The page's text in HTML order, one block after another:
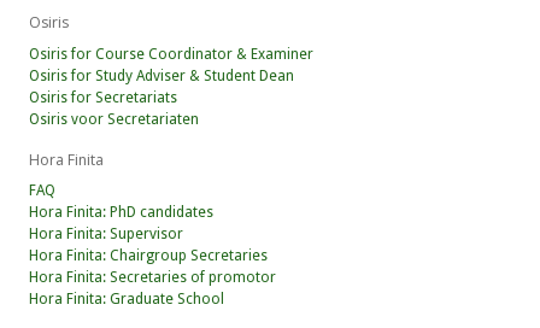
Osiris
Osiris for Course Coordinator & Examiner
Osiris for Study Adviser & Student Dean
Osiris for Secretariats
Osiris voor Secretariaten
Hora Finita
FAQ
Hora Finita: PhD candidates
Hora Finita: Supervisor
Hora Finita: Chairgroup Secretaries
Hora Finita: Secretaries of promotor
Hora Finita: Graduate School